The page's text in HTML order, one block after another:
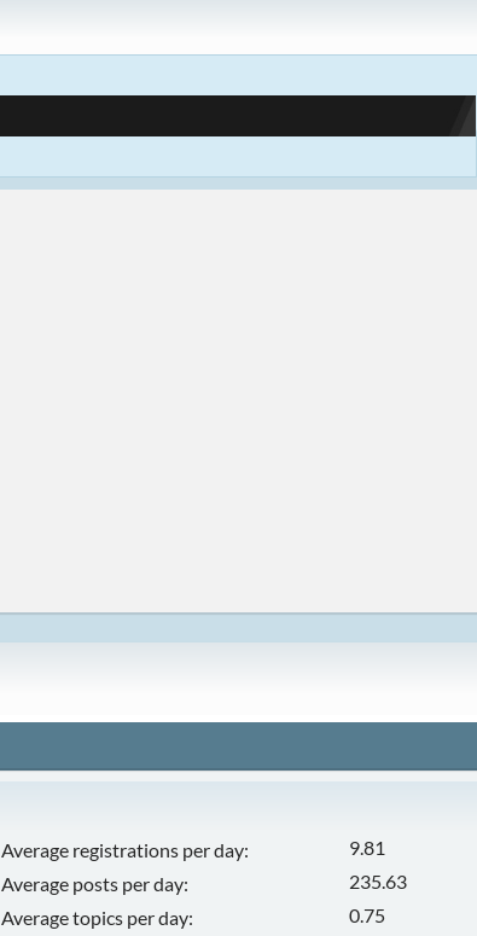
Average registrations per day:
9.81
Average posts per day:
235.63
Average topics per day:
0.75